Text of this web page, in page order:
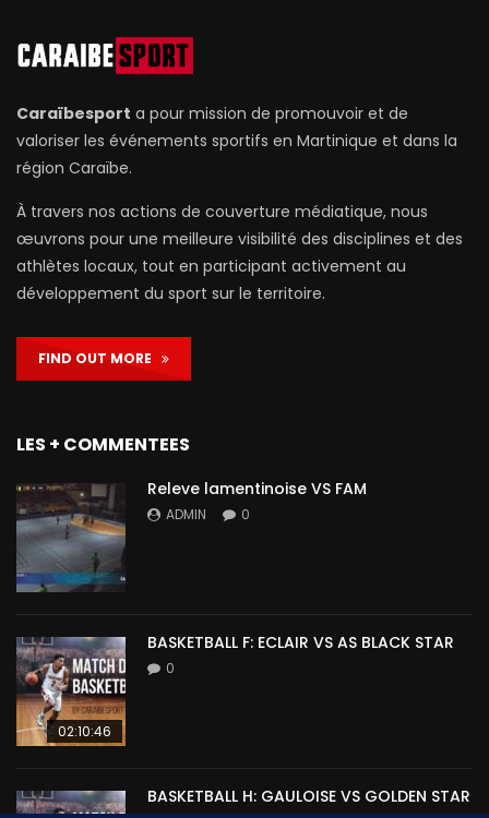
Caraïbesport a pour mission de promouvoir et de
valoriser les événements sportifs en Martinique et dans la
région Caraïbe.
À travers nos actions de couverture médiatique, nous
œuvrons pour une meilleure visibilité des disciplines et des
athlètes locaux, tout en participant activement au
développement du sport sur le territoire.
FIND OUT MORE
LES + COMMENTEES
Releve lamentinoise VS FAM
ADMIN 0
02:10:46
BASKETBALL F: ECLAIR VS AS BLACK STAR
0
BASKETBALL H: GAULOISE VS GOLDEN STAR